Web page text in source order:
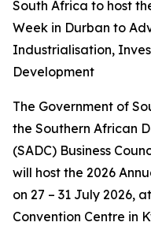
South Africa to host
Week in Durban to
Industrialisation,
Development
The Government of
the Southern African
(SADC) Business
will host the 2026
on 27 – 31 July 2026,
Convention Centre in